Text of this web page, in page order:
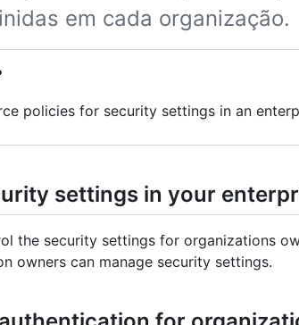
em cada organização.
policies for security settings in an
settings in your
the security settings for organizations
owners can manage security settings.